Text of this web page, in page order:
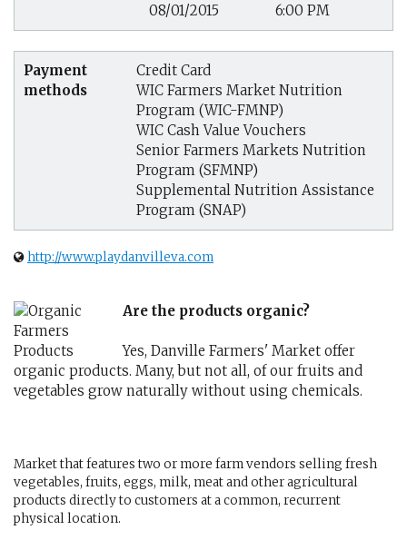
08/01/2015
6:00 PM
Payment
methods
Credit Card
WIC Farmers Market Nutrition
Program (WIC-FMNP)
WIC Cash Value Vouchers
Senior Farmers Markets Nutrition
Program (SFMNP)
Supplemental Nutrition Assistance
Program (SNAP)
http://www.playdanvilleva.com
Are the products organic?
Yes, Danville Farmers' Market offer
organic products. Many, but not all, of our fruits and
vegetables grow naturally without using chemicals.
Market that features two or more farm vendors selling fresh
vegetables, fruits, eggs, milk, meat and other agricultural
products directly to customers at a common, recurrent
physical location.